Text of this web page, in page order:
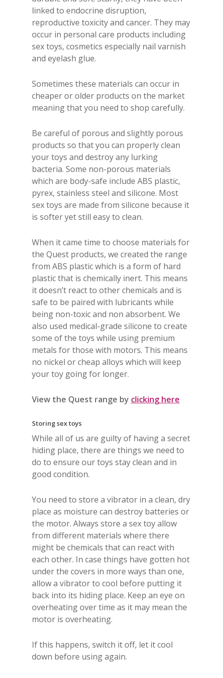
linked to endocrine disruption,
reproductive toxicity and cancer. They may
occur in personal care products including
sex toys, cosmetics especially nail varnish
and eyelash glue.
Sometimes these materials can occur in
cheaper or older products on the market
meaning that you need to shop carefully.
Be careful of porous and slightly porous
products so that you can properly clean
your toys and destroy any lurking
bacteria. Some non-porous materials
which are body-safe include ABS plastic,
pyrex, stainless steel and silicone. Most
sex toys are made from silicone because it
is softer yet still easy to clean.
When it came time to choose materials for
the Quest products, we created the range
from ABS plastic which is a form of hard
plastic that is chemically inert. This means
it doesn’t react to other chemicals and is
safe to be paired with lubricants while
being non-toxic and non absorbent. We
also used medical-grade silicone to create
some of the toys while using premium
metals for those with motors. This means
no nickel or cheap alloys which will keep
your toy going for longer.
View the Quest range by clicking here
Storing sex toys
While all of us are guilty of having a secret
hiding place, there are things we need to
do to ensure our toys stay clean and in
good condition.
You need to store a vibrator in a clean, dry
place as moisture can destroy batteries or
the motor. Always store a sex toy allow
from different materials where there
might be chemicals that can react with
each other. In case things have gotten hot
under the covers in more ways than one,
allow a vibrator to cool before putting it
back into its hiding place. Keep an eye on
overheating over time as it may mean the
motor is overheating.
If this happens, switch it off, let it cool
down before using again.